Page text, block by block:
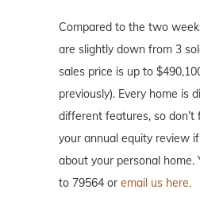
Compared to the two
are slightly down from 3
sales price is up to
previously). Every home is
different features, so
your annual equity review
about your personal home.
to 79564 or email us here.